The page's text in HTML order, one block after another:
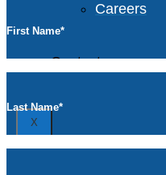
Careers
Contact
X
First Name*
Last Name*